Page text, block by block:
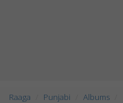
Raaga Punjabi Albums